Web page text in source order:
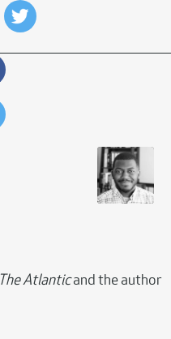
The Atlanticand the author